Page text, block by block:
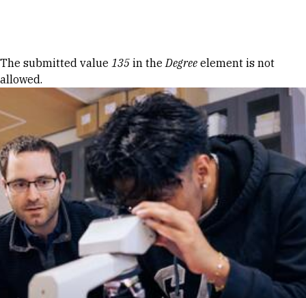
Error message
The submitted value 135 in theDegree element is not
allowed.